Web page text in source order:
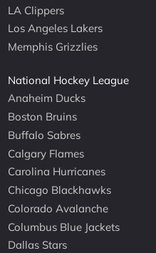
LA Clippers
Los Angeles Lakers
Memphis Grizzlies
National Hockey League
Anaheim Ducks
Boston Bruins
Buffalo Sabres
Calgary Flames
Carolina Hurricanes
Chicago Blackhawks
Colorado Avalanche
Columbus Blue Jackets
Dallas Stars